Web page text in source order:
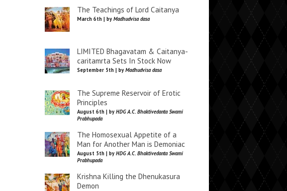
The Teachings of Lord Caitanya
March 6th | by Madhudvisa dasa
LIMITED Bhagavatam & Caitanya-
caritamrta Sets In Stock Now
September 5th | by Madhudvisa dasa
The Supreme Reservoir of Erotic
Principles
August 6th | by HDG A.C. Bhaktivedanta Swami
Prabhupada
The Homosexual Appetite of a
Man for Another Man is Demoniac
August 5th | by HDG A.C. Bhaktivedanta Swami
Prabhupada
Krishna Killing the Dhenukasura
Demon